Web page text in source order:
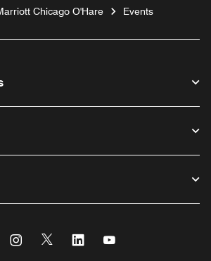
Chicago O'Hare
Events
Instagram
Twitter Linkedin